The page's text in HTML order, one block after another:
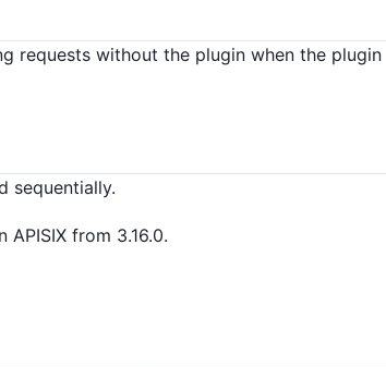
requests without the plugin when the plugin
sequentially.
APISIX from 3.16.0.